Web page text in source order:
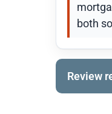
both
Review